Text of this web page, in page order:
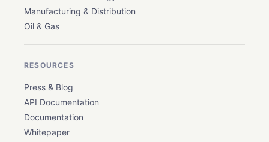
Manufacturing & Distribution
Oil & Gas
RESOURCES
Press & Blog
API Documentation
Documentation
Whitepaper